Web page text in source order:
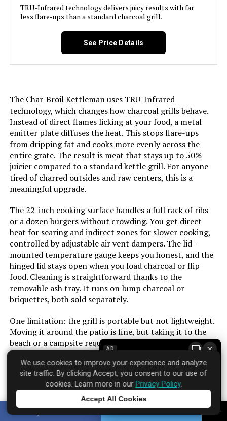
Included Components: Grill Parts
Assembly Required:
steel wire (cooking grates)
Model Name:
Frame Material: Alloy Steel
Installation Type: Free Standing
Number of Racks:
Number of Power Levels:
Heating Elements:
Indoor/Outdoor Usage:
Grill Configuration: Standard
Manufacturer: Royal Gourmet Corp
Primary Cooking Method: Charcoal Grilling
TRU-Infrared technology delivers juicy results with far
less flare-ups than a standard charcoal grill.
See Price Details
The Char-Broil Kettleman uses TRU-Infrared
technology, which changes how charcoal grills behave.
Instead of direct flames licking at your food, a metal
emitter plate diffuses the heat. This stops flare-ups
from dripping fat and cooks more evenly across the
entire grate. The result is meat that stays up to 50%
juicier compared to a standard kettle grill. For anyone
tired of charred outsides and raw centers, this is a
meaningful upgrade.
The 22-inch cooking surface handles a full rack of ribs
or a dozen burgers without crowding. You get direct
heat for searing and indirect zones for slower cooking,
controlled by adjustable air vent dampers. The lid-
mounted temperature gauge keeps you honest, and the
hinged lid stays open when you load charcoal or flip
food. Cleaning is straightforward thanks to the
removable ash tray. It runs on lump charcoal or
briquettes, both sold separately.
One limitation: the grill is portable but not lightweight.
Moving it around the patio is fine, but taking it to the
beach or a campsite requires some effort. The build feels
solid for the price, though the paint on the ash pan can
chip over time with heavy use. Over 650 customers have
rated it strongly, and the infrared system earns that
trust by solving the biggest headache of charcoal
cooking: unpredictable heat.
AD ×
We use cookies to improve your experience and analyze
site traffic. By clicking Accept, you consent to our use of
cookies. Learn more in our Privacy Policy.
Accept All Cookies